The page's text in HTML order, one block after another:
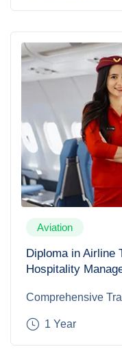
Aviation
Diploma in Airline
Hospitality
Comprehensive
1 Year